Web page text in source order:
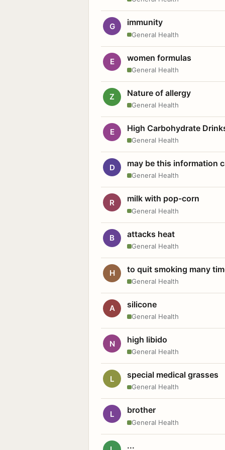
G immunity
General Health
E women formulas
General Health
Z Nature of allergy
General Health
E High Carbohydrate
General Health
D may be this information
General Health
R milk with pop-corn
General Health
B attacks heat
General Health
H to quit smoking many
General Health
A silicone
General Health
N high libido
General Health
L special medical grasses
General Health
L brother
General Health
...